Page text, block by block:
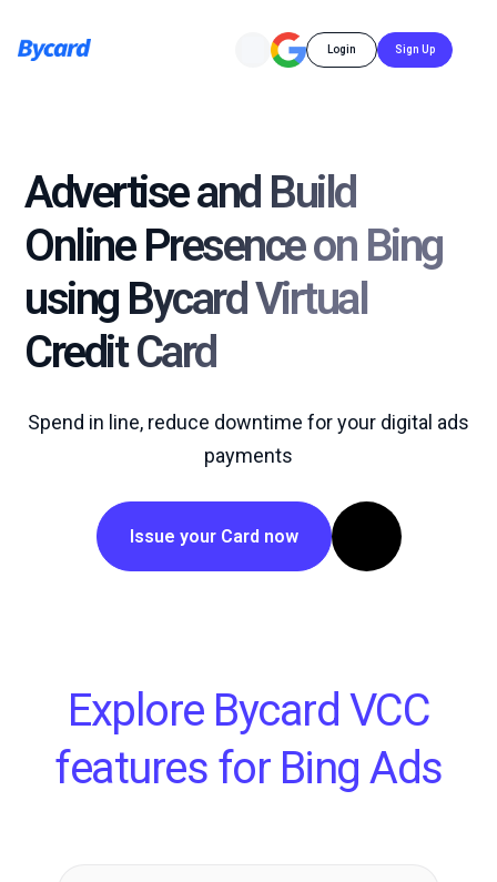
Login Sign Up
Advertise and Build
Online Presence on Bing
using Bycard Virtual
Credit Card
Spend in line, reduce downtime for your digital ads
payments
Issue your Card now
Explore Bycard VCC
features for Bing Ads